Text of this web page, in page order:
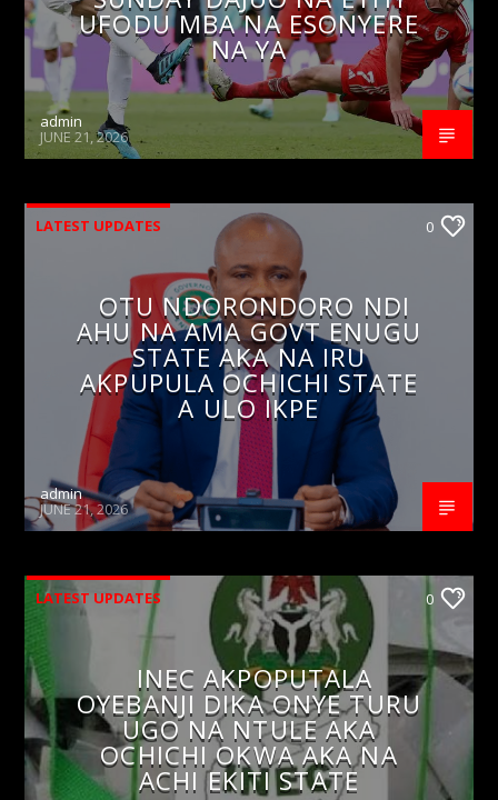
UFODU MBA NA ESONYERE
NA YA
admin
JUNE 21, 2026
LATEST UPDATES 0
OTU NDORONDORO NDI
AHU NA AMA GOVT ENUGU
STATE AKA NA IRU
AKPUPULA OCHICHI STATE
A ULO IKPE
admin
JUNE 21, 2026
LATEST UPDATES 0
INEC AKPOPUTALA
OYEBANJI DIKA ONYE TURU
UGO NA NTULE AKA
OCHICHI OKWA AKA NA
ACHI EKITI STATE